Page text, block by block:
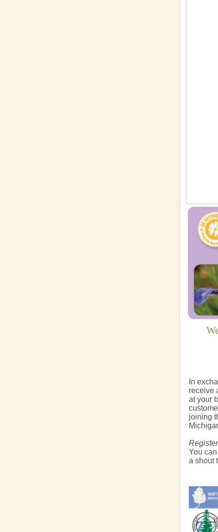
In
receive
at your
joining
You
a shout